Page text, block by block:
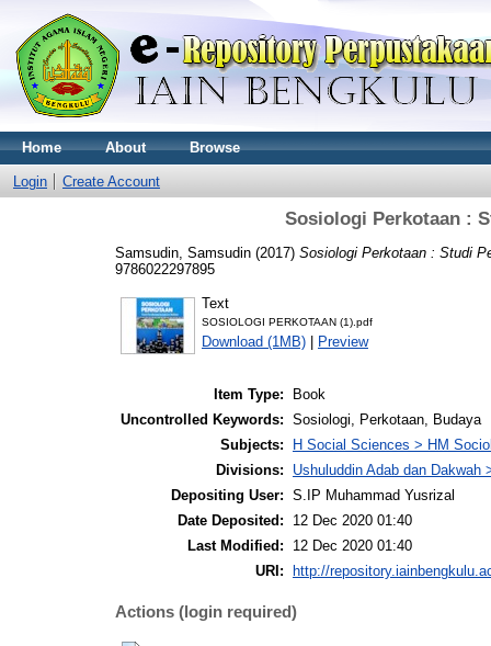
Home About Browse
Login Create Account
Sosiologi Perkotaan :
Samsudin, Samsudin (2017) Sosiologi Perkotaan : Studi
9786022297895
Text
SOSIOLOGI PERKOTAAN (1).pdf
Download (1MB) | Preview
Item Type:
Book
Uncontrolled Keywords: Sosiologi, Perkotaan, Budaya
Subjects:
H Social Sciences > HM
Divisions:
Ushuluddin Adab dan
Depositing User: S.IP Muhammad Yusrizal
Date Deposited:
12 Dec 2020 01:40
Last Modified:
12 Dec 2020 01:40
URI:
http://
Actions (login required)